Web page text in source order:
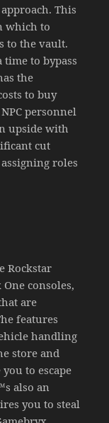
This
which to
to the vault.
to bypass
the
to buy
personnel
upside with
cut
roles
Rockstar
consoles,
are
features
handling
store and
to escape
also an
you to steal